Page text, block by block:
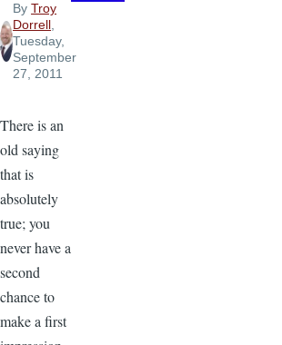
ByTroy
Dorrell,
Tuesday,
September
27, 2011
There is an
old saying
that is
absolutely
true; you
never have a
second
chance to
make a first